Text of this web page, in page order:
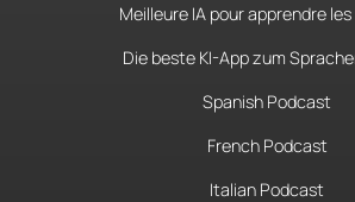
Meilleure IA pour apprendre
Die beste KI-App zum
Spanish Podcast
French Podcast
Italian Podcast